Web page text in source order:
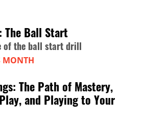
The Ball Start
of the ball start drill
MONTH
The Path of Mastery,
and Playing to Your